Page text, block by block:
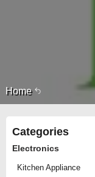
Home
Categories
Electronics
Kitchen Appliance